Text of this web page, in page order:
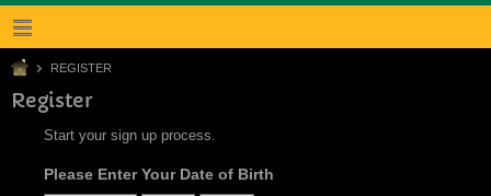
REGISTER
Register
Start your sign up process.
Please Enter Your Date of Birth